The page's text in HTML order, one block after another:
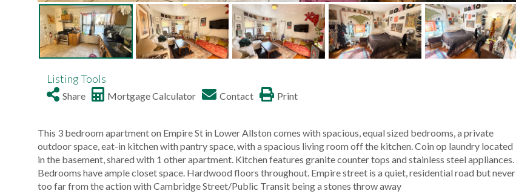
Listing Tools
Share Mortgage Calculator Contact Print
This 3 bedroom apartment on Empire St in Lower Allston comes with spacious, equal sized bedrooms, a private
outdoor space, eat-in kitchen with pantry space, with a spacious living room off the kitchen. Coin op laundry located
in the basement, shared with 1 other apartment. Kitchen features granite counter tops and stainless steel appliances.
Bedrooms have ample closet space. Hardwood floors throughout. Empire street is a quiet, residential road but never
too far from the action with Cambridge Street/Public Transit being a stones throw away